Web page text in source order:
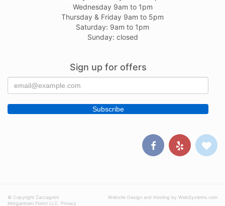
Wednesday 9am to 1pm
Thursday & Friday 9am to 5pm
Saturday: 9am to 1pm
Sunday: closed
Sign up for offers
© Copyright Zaccagnini
Morgantown Florist LLC. Privacy
Website Design and Hosting by WebSystems.com